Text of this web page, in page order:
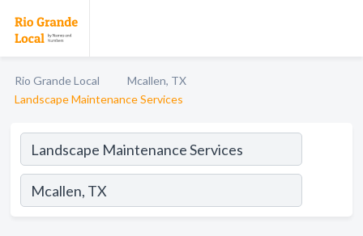
Rio Grande Local
Mcallen, TX
Landscape Maintenance Services